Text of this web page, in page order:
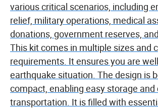
various critical scenarios, including
relief, military operations, medical
donations, government reserves,
This kit comes in multiple sizes and
requirements. It ensures you are
earthquake situation. The design is
compact, enabling easy storage
transportation. It is filled with